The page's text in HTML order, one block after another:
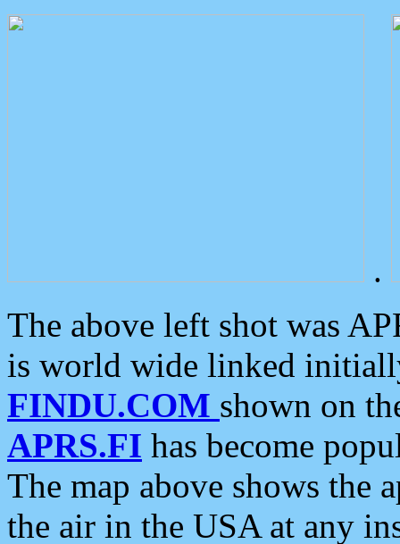
.
The above left shot was
is world wide linked
FINDU.COM shown on
APRS.FI has become
The map above shows the
the air in the USA at any